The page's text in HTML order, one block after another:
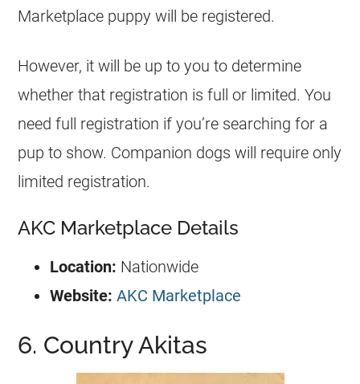
Marketplace puppy will be registered.
However, it will be up to you to determine
whether that registration is full or limited. You
need full registration if you’re searching for a
pup to show. Companion dogs will require only
limited registration.
AKC Marketplace Details
Location: Nationwide
Website: AKC Marketplace
6. Country Akitas